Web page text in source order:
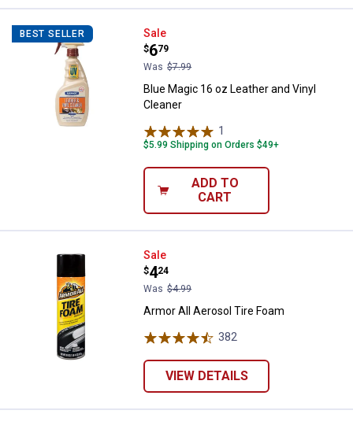
BEST SELLER Blue Magic 16 oz Leather and
Sale
Price:
$6
.
79
Was $7.99
Blue Magic 16 oz Leather and Vinyl
Cleaner
1
$5.99 Shipping on Orders $49+
ADD TO
CART
Armor All Aerosol Tire Foam
Sale
Price:
$4
.
24
Was $4.99
Armor All Aerosol Tire Foam
382
VIEW DETAILS